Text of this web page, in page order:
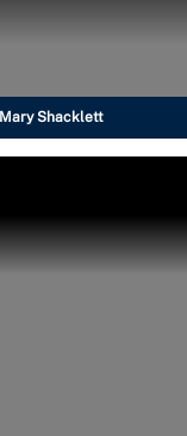
Mary Shacklett